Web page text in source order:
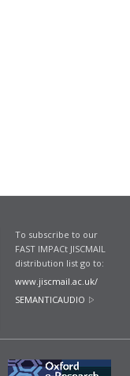
To subscribe to our
FAST IMPACt JISCMAIL
distribution list go to:
www.jiscmail.ac.uk/
SEMANTICAUDIO